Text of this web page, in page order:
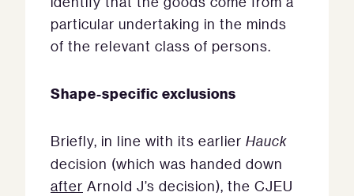
particular undertaking in the minds
of the relevant class of persons.
Shape-specific exclusions
Briefly, in line with its earlier Hauck
decision (which was handed down
after Arnold J’s decision), the CJEU